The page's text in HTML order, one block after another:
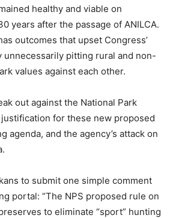
healthy and viable on
years after the passage of ANILCA.
outcomes that upset Congress’
unnecessarily pitting rural and non-
values against each other.
out against the National Park
justification for these new proposed
agenda, and the agency’s attack on
to submit one simple comment
portal: “The NPS proposed rule on
to eliminate “sport” hunting